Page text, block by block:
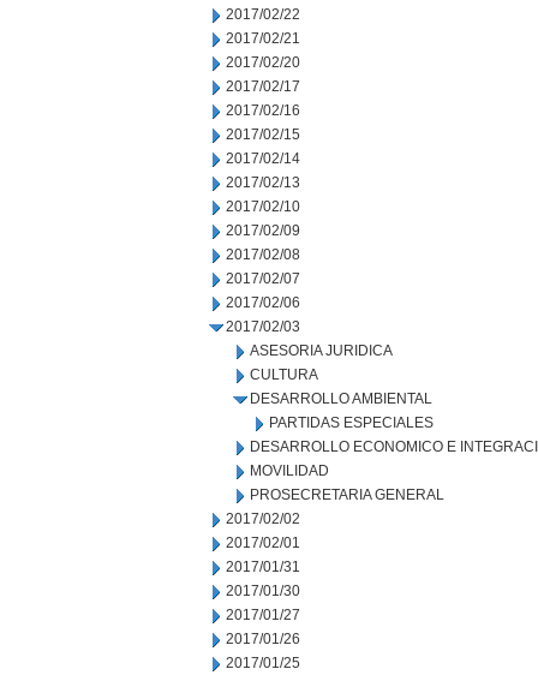
2017/02/22
2017/02/21
2017/02/20
2017/02/17
2017/02/16
2017/02/15
2017/02/14
2017/02/13
2017/02/10
2017/02/09
2017/02/08
2017/02/07
2017/02/06
2017/02/03
ASESORIA JURIDICA
CULTURA
DESARROLLO AMBIENTAL
PARTIDAS ESPECIALES
DESARROLLO ECONOMICO E
MOVILIDAD
PROSECRETARIA GENERAL
2017/02/02
2017/02/01
2017/01/31
2017/01/30
2017/01/27
2017/01/26
2017/01/25